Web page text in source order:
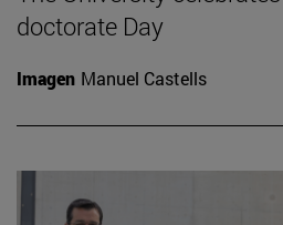
doctorate Day
Imagen Manuel Castells